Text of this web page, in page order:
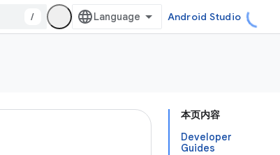
/ Android Studio
本页内容
Developer
Guides